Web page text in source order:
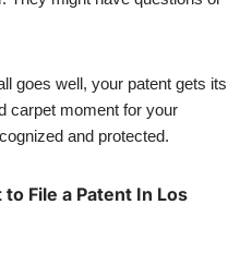
goes well, your patent gets its
carpet moment for your
and protected.
File a Patent In Los